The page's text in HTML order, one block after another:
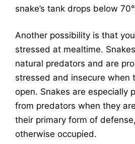
snake’s tank drops below
Another possibility is that
stressed at mealtime.
natural predators and are
stressed and insecure when
open. Snakes are especially
from predators when they
their primary form of
otherwise occupied.